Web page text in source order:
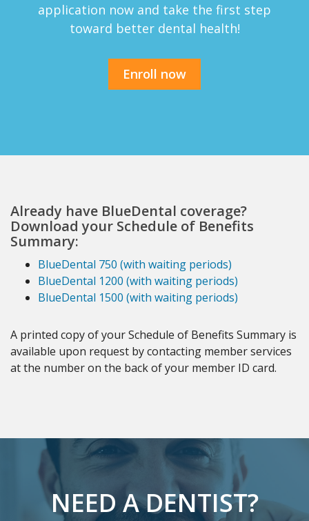
application now and take the first step
toward better dental health!
Enroll now
Already have BlueDental coverage?
Download your Schedule of Benefits
Summary:
BlueDental 750 (with waiting periods)
BlueDental 1200 (with waiting periods)
BlueDental 1500 (with waiting periods)
A printed copy of your Schedule of Benefits Summary is
available upon request by contacting member services
at the number on the back of your member ID card.
NEED A DENTIST?